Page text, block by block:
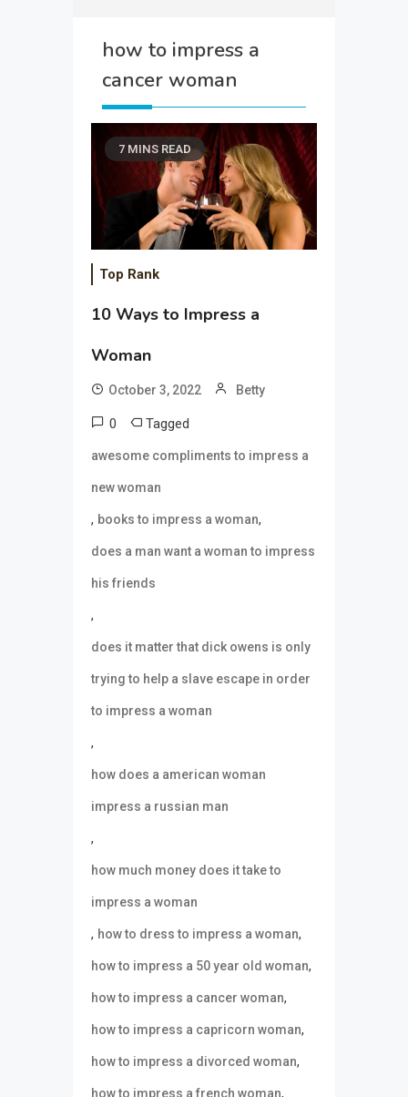
how to impress a
cancer woman
7 MINS READ
Top Rank
10 Ways to Impress a
Woman
October 3, 2022 Betty
0 Tagged
awesome compliments to impress a
new woman
, books to impress a woman,
does a man want a woman to impress
his friends
,
does it matter that dick owens is only
trying to help a slave escape in order
to impress a woman
,
how does a american woman
impress a russian man
,
how much money does it take to
impress a woman
, how to dress to impress a woman,
how to impress a 50 year old woman,
how to impress a cancer woman,
how to impress a capricorn woman,
how to impress a divorced woman,
how to impress a french woman,